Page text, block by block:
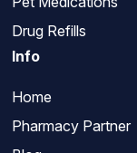
Drug Refills
Info
Home
Pharmacy Partner